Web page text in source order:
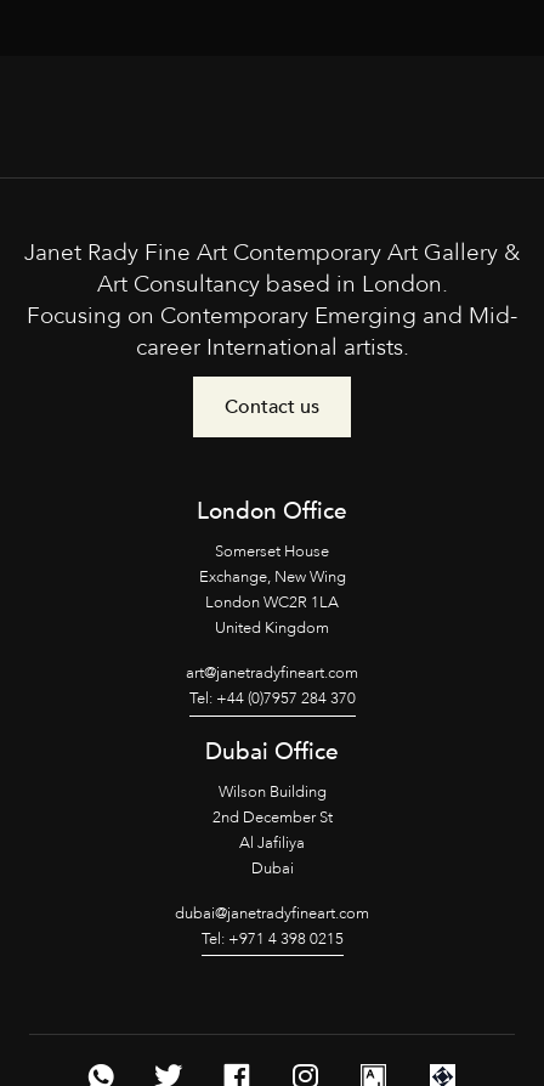
Janet Rady Fine Art Contemporary Art Gallery &
Art Consultancy based in London.
Focusing on Contemporary Emerging and Mid-
career International artists.
Contact us
London Office
Somerset House
Exchange, New Wing
London WC2R 1LA
United Kingdom
art@janetradyfineart.com
Tel: +44 (0)7957 284 370
Dubai Office
Wilson Building
2nd December St
Al Jafiliya
Dubai
dubai@janetradyfineart.com
Tel: +971 4 398 0215